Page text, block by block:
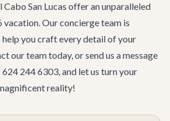
San Lucas offer an unparalleled
Our concierge team is
help you craft every detail of your
our teamtoday, or send us a message
244 6303, and let us turn your
reality!